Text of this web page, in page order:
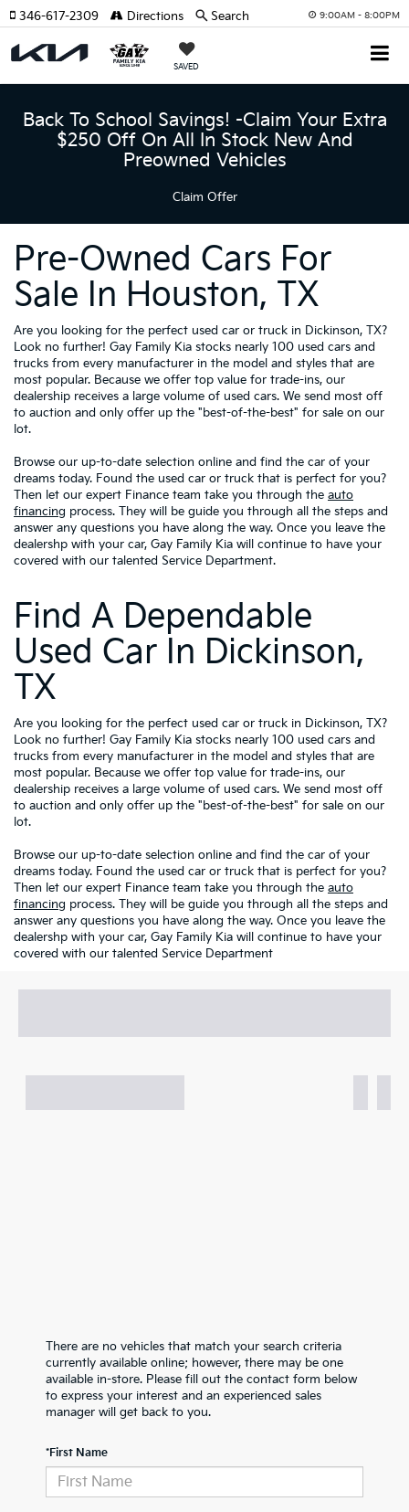
9:00AM - 8:00PM
SAVED
346-617-2309 Directions Search
Back To School Savings! -Claim Your Extra
$250 Off On All In Stock New And
Preowned Vehicles
Claim Offer
Pre-Owned Cars For
Sale In Houston, TX
Are you looking for the perfect used car or truck in Dickinson, TX?
Look no further! Gay Family Kia stocks nearly 100 used cars and
trucks from every manufacturer in the model and styles that are
most popular. Because we offer top value for trade-ins, our
dealership receives a large volume of used cars. We send most off
to auction and only offer up the "best-of-the-best" for sale on our
lot.
Browse our up-to-date selection online and find the car of your
dreams today. Found the used car or truck that is perfect for you?
Then let our expert Finance team take you through the auto
financing process. They will be guide you through all the steps and
answer any questions you have along the way. Once you leave the
dealershp with your car, Gay Family Kia will continue to have your
covered with our talented Service Department.
Find A Dependable
Used Car In Dickinson,
TX
Are you looking for the perfect used car or truck in Dickinson, TX?
Look no further! Gay Family Kia stocks nearly 100 used cars and
trucks from every manufacturer in the model and styles that are
most popular. Because we offer top value for trade-ins, our
dealership receives a large volume of used cars. We send most off
to auction and only offer up the "best-of-the-best" for sale on our
lot.
Browse our up-to-date selection online and find the car of your
dreams today. Found the used car or truck that is perfect for you?
Then let our expert Finance team take you through the auto
financing process. They will be guide you through all the steps and
answer any questions you have along the way. Once you leave the
dealershp with your car, Gay Family Kia will continue to have your
covered with our talented Service Department
There are no vehicles that match your search criteria
currently available online; however, there may be one
available in-store. Please fill out the contact form below
to express your interest and an experienced sales
manager will get back to you.
*First Name